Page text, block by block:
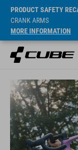
PRODUCT SAFETY
CRANK ARMS
MORE INFORMATION